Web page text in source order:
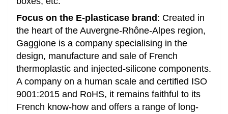
Focus on the E-plasticase brand : Created in
the heart of the Auvergne-Rhône-Alpes region,
Gaggione is a company specialising in the
design, manufacture and sale of French
thermoplastic and injected-silicone components.
A company on a human scale and certified ISO
9001:2015 and RoHS, it remains faithful to its
French know-how and offers a range of long-